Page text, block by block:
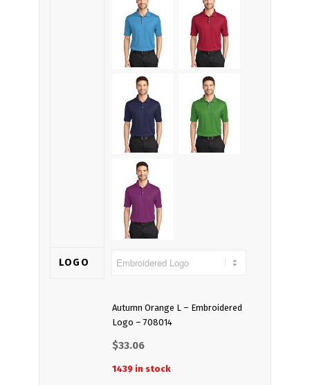
LOGO
Autumn Orange L – Embroidered
Logo – 708014
$33.06
1439 in stock